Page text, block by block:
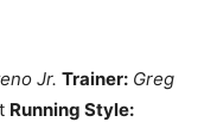
Jr. Trainer: Greg
Running Style: